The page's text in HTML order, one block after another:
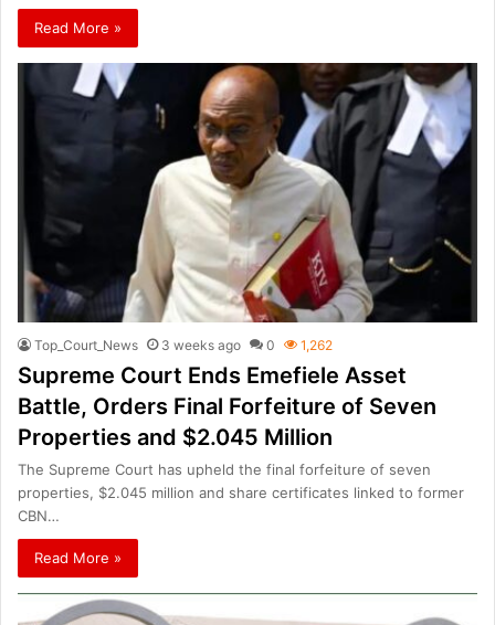
Read More »
Top_Court_News 3 weeks ago 0 1,262
Supreme Court Ends Emefiele Asset
Battle, Orders Final Forfeiture of Seven
Properties and $2.045 Million
The Supreme Court has upheld the final forfeiture of seven
properties, $2.045 million and share certificates linked to former
CBN…
Read More »